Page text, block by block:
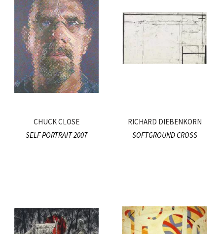
CHUCK CLOSE
SELF PORTRAIT 2007
RICHARD DIEBENKORN
SOFTGROUND CROSS